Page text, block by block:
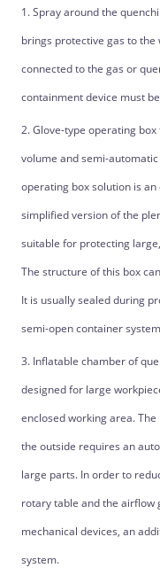
1. Spray around the
brings protective gas to the
connected to the gas or
containment device must
2. Glove-type operating
volume and semi-
operating box solution is
simplified version of the
suitable for protecting
The structure of this box
It is usually sealed during
semi-open container
3. Inflatable chamber of
designed for large
enclosed working area.
the outside requires an
large parts. In order to
rotary table and the airflow
mechanical devices, an
system.